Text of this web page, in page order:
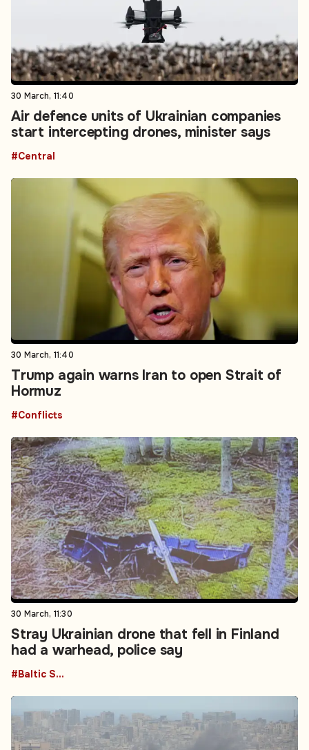
30 March, 11:40
Air defence units of Ukrainian companies
start intercepting drones, minister says
#Central
30 March, 11:40
Trump again warns Iran to open Strait of
Hormuz
#Conflicts
30 March, 11:30
Stray Ukrainian drone that fell in Finland
had a warhead, police say
#Baltic States